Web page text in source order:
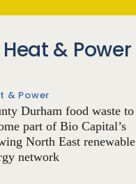
& Power
& Power
Durham food waste to
part of Bio Capital’s
North East renewable
network